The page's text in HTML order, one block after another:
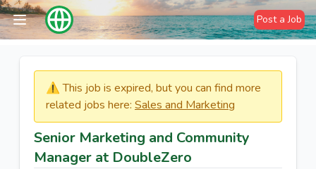
Post a Job
⚠️​​​ This job is expired, but you can find more
related jobs here: Sales and Marketing
Senior Marketing and Community
Manager at DoubleZero